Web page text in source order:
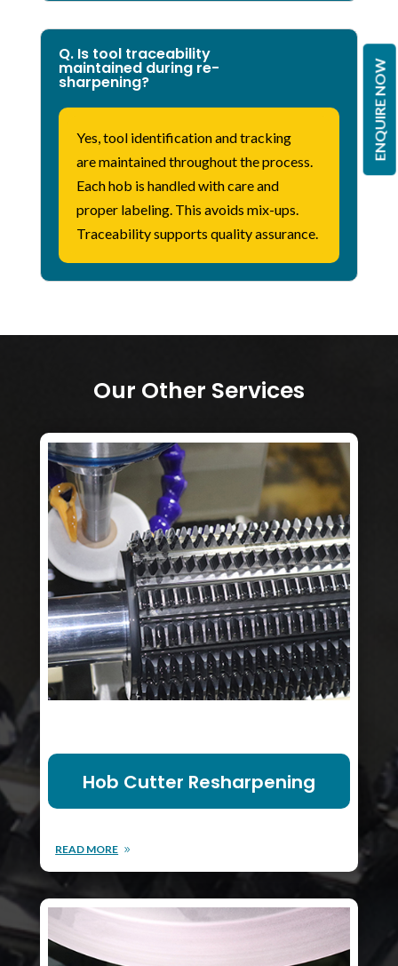
Q. Is tool traceability
maintained during re-
sharpening?
Yes, tool identification and tracking
aremaintainedthroughout the process.
Each hob is handled with care and
proper labeling. This avoids mix-ups.
Traceability supports quality assurance.
Our Other Services
Hob Cutter Resharpening
READ MORE
ENQUIRE NOW